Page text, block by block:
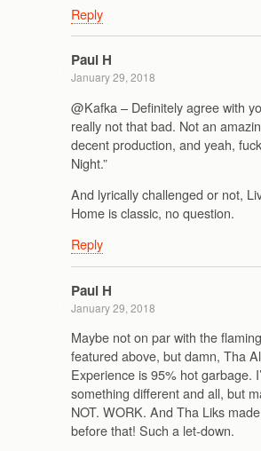
Reply
Paul H
January 29, 2018
@Kafka – Definitely agree with
really not that bad. Not an
decent production, and yeah,
Night.”
And lyrically challenged or not,
Home is classic, no question.
Reply
Paul H
January 29, 2018
Maybe not on par with the
featured above, but damn, Tha
Experience is 95% hot garbage.
something different and all, but
NOT. WORK. And Tha Liks
before that! Such a let-down.